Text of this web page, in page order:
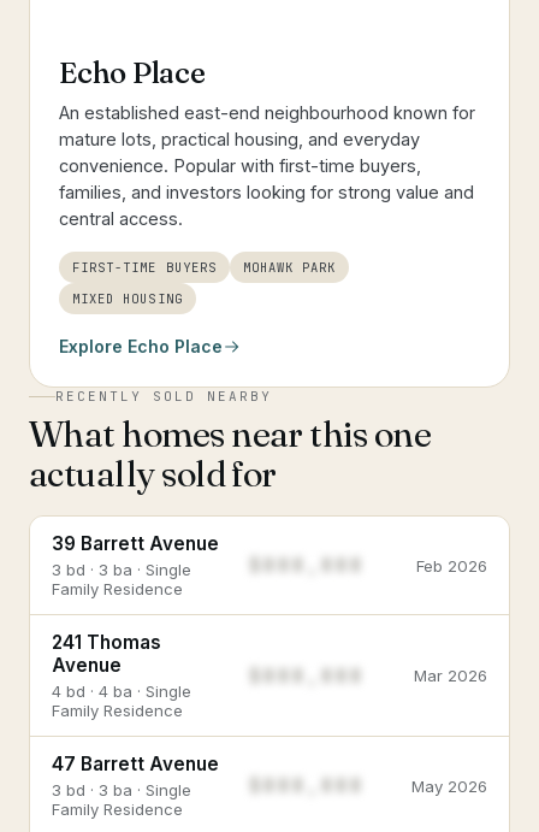
Echo Place
An established east-end neighbourhood known for
mature lots, practical housing, and everyday
convenience. Popular with first-time buyers,
families, and investors looking for strong value and
central access.
FIRST-TIME BUYERS
MOHAWK PARK
MIXED HOUSING
Explore Echo Place
RECENTLY SOLD NEARBY
What homes near this one
actually sold for
39 Barrett Avenue
3 bd · 3 ba · Single
Family Residence
Feb 2026
241 Thomas
Avenue
4 bd · 4 ba · Single
Family Residence
$888,888 Mar 2026
47 Barrett Avenue
3 bd · 3 ba · Single
Family Residence
May 2026